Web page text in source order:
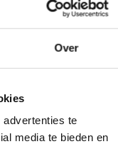
Over
te
media te bieden en
trash.
with the